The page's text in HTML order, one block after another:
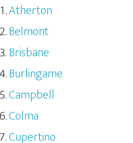
Atherton
Belmont
Brisbane
Burlingame
Campbell
Colma
Cupertino